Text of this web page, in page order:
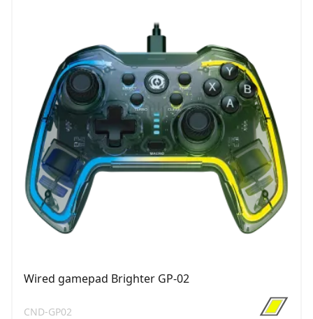
Wired gamepad Brighter GP-02
CND-GP02